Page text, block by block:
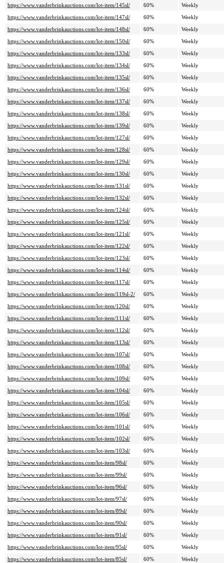
https://www.vanderbrinkauctions.com/lot-item/145sl/ 60%
Weekly
https://www.vanderbrinkauctions.com/lot-item/147sl/
60%
Weekly
https://www.vanderbrinkauctions.com/lot-item/148sl/
60%
Weekly
https://www.vanderbrinkauctions.com/lot-item/150sl/
60%
Weekly
https://www.vanderbrinkauctions.com/lot-item/133sl/
60%
Weekly
https://www.vanderbrinkauctions.com/lot-item/134sl/
60%
Weekly
https://www.vanderbrinkauctions.com/lot-item/135sl/
60%
Weekly
https://www.vanderbrinkauctions.com/lot-item/136sl/
60%
Weekly
https://www.vanderbrinkauctions.com/lot-item/137sl/
60%
Weekly
https://www.vanderbrinkauctions.com/lot-item/138sl/
60%
Weekly
https://www.vanderbrinkauctions.com/lot-item/139sl/
60%
Weekly
https://www.vanderbrinkauctions.com/lot-item/127sl/
60%
Weekly
https://www.vanderbrinkauctions.com/lot-item/128sl/
60%
Weekly
https://www.vanderbrinkauctions.com/lot-item/129sl/
60%
Weekly
https://www.vanderbrinkauctions.com/lot-item/130sl/
60%
Weekly
https://www.vanderbrinkauctions.com/lot-item/131sl/
60%
Weekly
https://www.vanderbrinkauctions.com/lot-item/132sl/
60%
Weekly
https://www.vanderbrinkauctions.com/lot-item/124sl/
60%
Weekly
https://www.vanderbrinkauctions.com/lot-item/125sl/
60%
Weekly
https://www.vanderbrinkauctions.com/lot-item/121sl/
60%
Weekly
https://www.vanderbrinkauctions.com/lot-item/122sl/
60%
Weekly
https://www.vanderbrinkauctions.com/lot-item/123sl/
60%
Weekly
https://www.vanderbrinkauctions.com/lot-item/114sl/
60%
Weekly
https://www.vanderbrinkauctions.com/lot-item/117sl/
60%
Weekly
https://www.vanderbrinkauctions.com/lot-item/119sl-2/
60%
Weekly
https://www.vanderbrinkauctions.com/lot-item/120sl/
60%
Weekly
https://www.vanderbrinkauctions.com/lot-item/111sl/
60%
Weekly
https://www.vanderbrinkauctions.com/lot-item/112sl/
60%
Weekly
https://www.vanderbrinkauctions.com/lot-item/113sl/
60%
Weekly
https://www.vanderbrinkauctions.com/lot-item/107sl/
60%
Weekly
https://www.vanderbrinkauctions.com/lot-item/108sl/
60%
Weekly
https://www.vanderbrinkauctions.com/lot-item/109sl/
60%
Weekly
https://www.vanderbrinkauctions.com/lot-item/104sl/
60%
Weekly
https://www.vanderbrinkauctions.com/lot-item/105sl/
60%
Weekly
https://www.vanderbrinkauctions.com/lot-item/106sl/
60%
Weekly
https://www.vanderbrinkauctions.com/lot-item/101sl/
60%
Weekly
https://www.vanderbrinkauctions.com/lot-item/102sl/
60%
Weekly
https://www.vanderbrinkauctions.com/lot-item/103sl/
60%
Weekly
https://www.vanderbrinkauctions.com/lot-item/98sl/
60%
Weekly
https://www.vanderbrinkauctions.com/lot-item/99sl/
60%
Weekly
https://www.vanderbrinkauctions.com/lot-item/96sl/
60%
Weekly
https://www.vanderbrinkauctions.com/lot-item/97sl/
60%
Weekly
https://www.vanderbrinkauctions.com/lot-item/89sl/
60%
Weekly
https://www.vanderbrinkauctions.com/lot-item/90sl/
60%
Weekly
https://www.vanderbrinkauctions.com/lot-item/91sl/
60%
Weekly
https://www.vanderbrinkauctions.com/lot-item/95sl/
60%
Weekly
https://www.vanderbrinkauctions.com/lot-item/85sl/
60%
Weekly